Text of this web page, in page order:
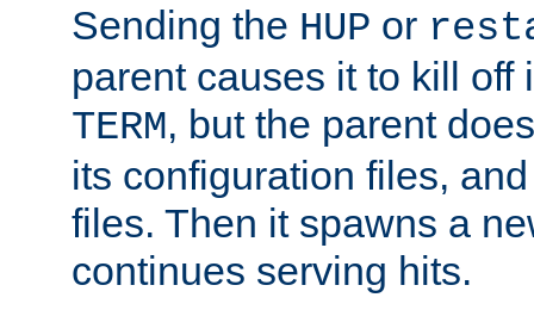
Sending the HUP or
parent causes it to kill off
TERM, but the parent
its configuration files,
files. Then it spawns a
continues serving hits.